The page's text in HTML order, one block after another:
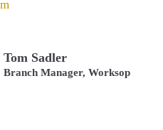
Tom Sadler
Branch Manager, Worksop